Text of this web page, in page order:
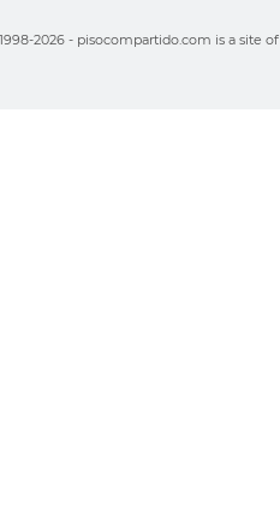
2026 - pisocompartido.com is a site of